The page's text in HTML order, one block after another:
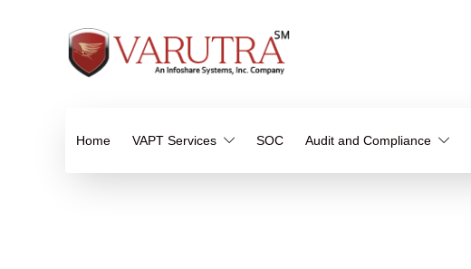
Home VAPT Services SOC Audit and Compliance